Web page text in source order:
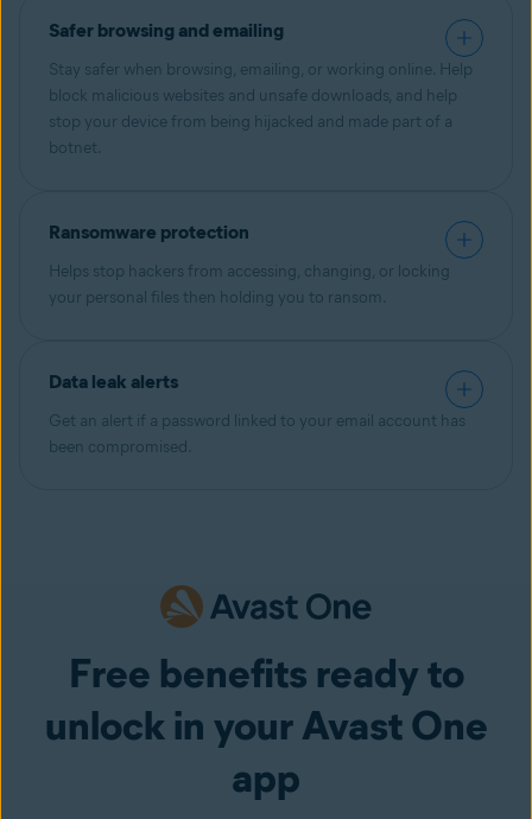
Safer browsing and emailing
Stay safer when browsing, emailing, or working online. Help
block malicious websites and unsafe downloads, and help
stop your device from being hijacked and made part of a
botnet.
Ransomware protection
Helps stop hackers from accessing, changing, or locking
your personal files then holding you to ransom.
Data leak alerts
Get an alert if a password linked to your email account has
been compromised.
Free benefits ready to
unlock in your Avast One
app